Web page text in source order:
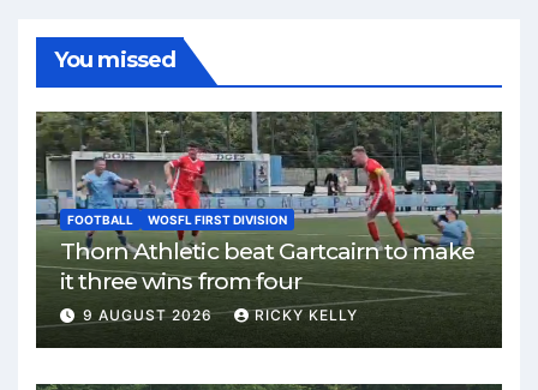
You missed
FOOTBALL WOSFL FIRST DIVISION
Thorn Athletic beat Gartcairn to make
it three wins from four
9 AUGUST 2026 RICKY KELLY